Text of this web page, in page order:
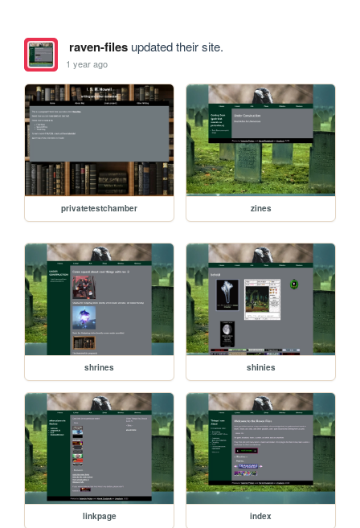
raven-filesupdated their site.
1 year ago
privatetestchamber zines
shrines shinies
linkpage index